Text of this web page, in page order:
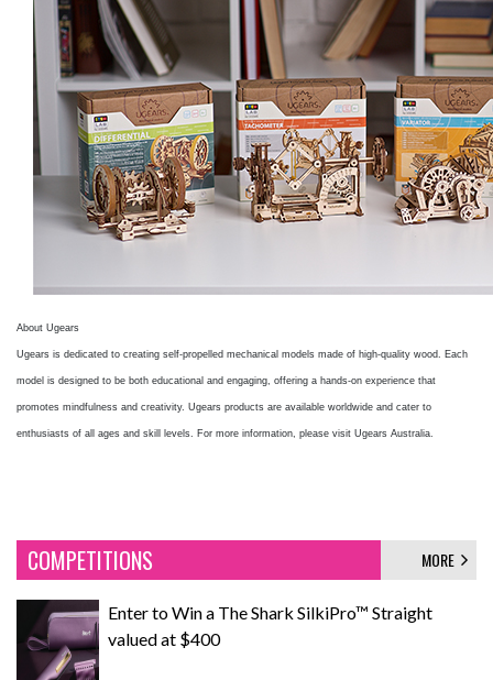
About Ugears
Ugears is dedicated to creating self-propelled mechanical models made of high-quality wood. Each
model is designed to be both educational and engaging, offering a hands-on experience that
promotes mindfulness and creativity. Ugears products are available worldwide and cater to
enthusiasts of all ages and skill levels. For more information, please visit Ugears Australia.
COMPETITIONS MORE
Enter to Win a The Shark SilkiPro™ Straight
valued at $400